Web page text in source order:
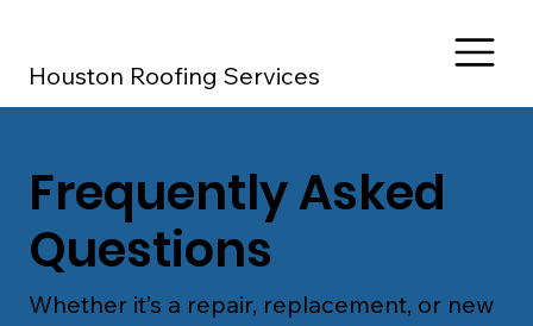
Houston Roofing Services
Frequently Asked
Questions
Whether it’s a repair, replacement, or new